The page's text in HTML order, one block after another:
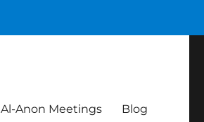
Al-Anon Meetings Blog